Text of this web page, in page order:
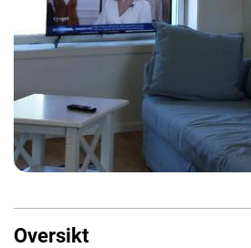
Oversikt